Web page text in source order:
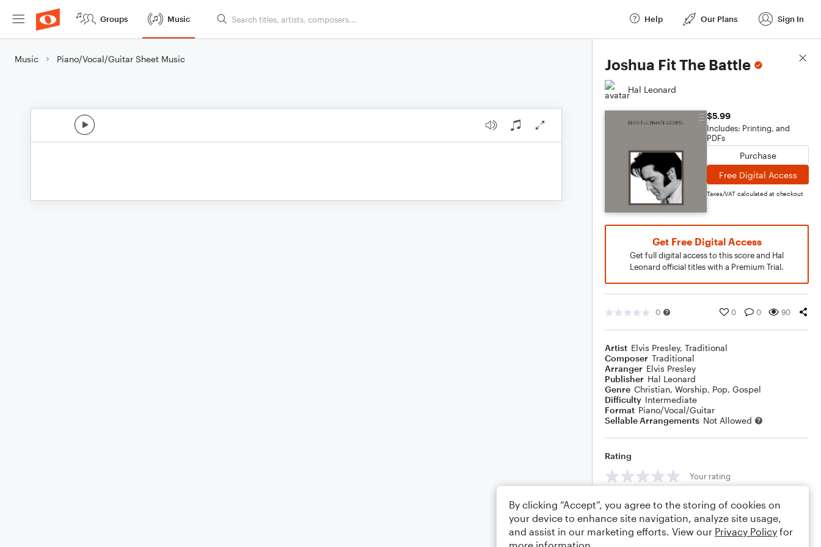
Groups Music Help Our Plans Sign In
Music Piano/Vocal/Guitar Sheet Music Joshua Fit The Battle
Hal Leonard
$5.99
Includes: Printing, and
PDFs
Purchase
Free Digital Access
Taxes/VAT calculated at checkout
Get Free Digital Access
Get full digital access to this score and Hal
Leonard official titles with a Premium Trial.
0 0 0 90
Artist Elvis Presley, Traditional
Composer Traditional
Arranger Elvis Presley
Publisher Hal Leonard
Genre Christian, Worship, Pop, Gospel
Difficulty Intermediate
Format Piano/Vocal/Guitar
Sellable Arrangements Not Allowed
Rating
Your rating
Comments
Score Details
By clicking “Accept”, you agree to the storing of cookies on
your device to enhance site navigation, analyze site usage,
and assist in our marketing efforts. View our Privacy Policy for